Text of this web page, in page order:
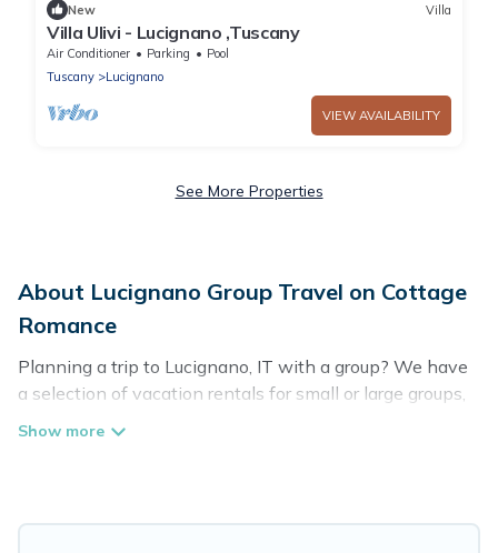
New Villa
Villa Ulivi - Lucignano ,Tuscany
Air Conditioner Parking
Pool
Tuscany
Lucignano
VIEW AVAILABILITY
See More Properties
About Lucignano Group Travel on Cottage
Romance
Planning a trip to Lucignano, IT with a group? We have
a selection of vacation rentals for small or large groups,
friends, or entire families. Whether you're looking for
guests like, such as private or indoor swimming pools,